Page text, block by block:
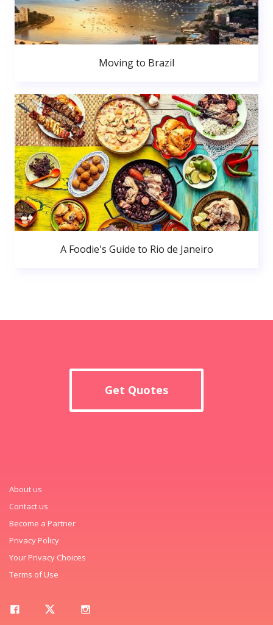
Moving to Brazil
A Foodie's Guide to Rio de Janeiro
Get Quotes
About us
Contact us
Become a Partner
Privacy Policy
Your Privacy Choices
Terms of Use